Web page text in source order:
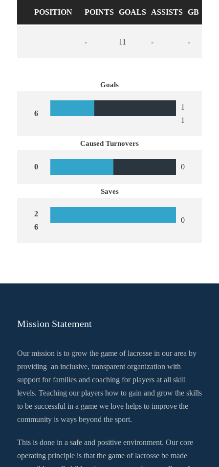
POSITION POINTS GOALS ASSISTS GB
- 11 - -
Goals
6
1
1
Caused Turnovers
0 0
Saves
2
6
0
Mission Statement
Our mission is to grow the game of lacrosse in our area by
providing an inclusive, transparent organization with
support for families and coaching for players at all skill
levels. Teaching our players how to gain and grow the skills
to be successful in a game we love helps to improve the
community is ways beyond the sport.
This is done in a safe and positive environment. Our core
operating principle is that the game of lacrosse be made